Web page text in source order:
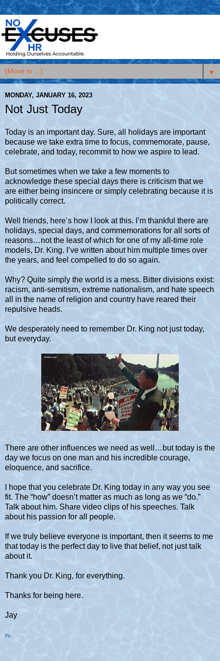
▼
MONDAY, JANUARY 16, 2023
Not Just Today
Today is an important day. Sure, all holidays are important
because we take extra time to focus, commemorate, pause,
celebrate, and today, recommit to how we aspire to lead.
But sometimes when we take a few moments to
acknowledge these special days there is criticism that we
are either being insincere or simply celebrating because it is
politically correct.
Well friends, here’s how I look at this. I’m thankful there are
holidays, special days, and commemorations for all sorts of
reasons…not the least of which for one of my all-time role
models, Dr. King. I’ve written about him multiple times over
the years, and feel compelled to do so again.
Why? Quite simply the world is a mess. Bitter divisions exist:
racism, anti-semitism, extreme nationalism, and hate speech
all in the name of religion and country have reared their
repulsive heads.
We desperately need to remember Dr. King not just today,
but everyday.
There are other influences we need as well…but today is the
day we focus on one man and his incredible courage,
eloquence, and sacrifice.
I hope that you celebrate Dr. King today in any way you see
fit. The “how” doesn’t matter as much as long as we “do.”
Talk about him. Share video clips of his speeches. Talk
about his passion for all people.
If we truly believe everyone is important, then it seems to me
that today is the perfect day to live that belief, not just talk
about it.
Thank you Dr. King, for everything.
Thanks for being here.
Jay
Pic